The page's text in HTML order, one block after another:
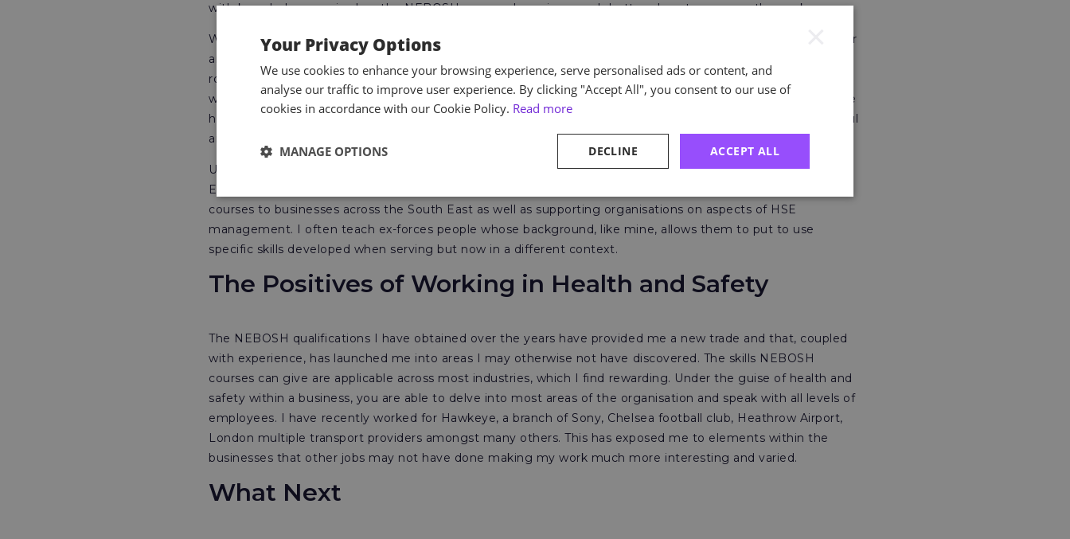
with knowledge acquired on the NEBOSH courses I was in a much better place to manage the work.
Whilst plugging away at the online course, a job opportunity presented itself in Dubai as a HSSE Manager for
an international shipping and logistics company. I was at the time, inexperienced and under qualified for the
role, but I had confidence in my abilities to learn on the job, so I applied for the role. My potential employer
was highly aware of my lack of civilian experience, but because theNEBOSH qualificationsI had acquired are
highly recognised internationally and also as many employers buy-in to the ex-military brand, I was successful
and landed the job.
Upon returning to the UK in 2017, Astutis offered me the role as HSE consultant for the London and South
East, which I was pleased to accept. This role sees me delivering NEBOSH, IOSH and bespoke training
courses to businesses across the South East as well as supporting organisations on aspects of HSE
management. I often teach ex-forces people whose background, like mine, allows them to put to use
specific skills developed when serving but now in a different context.
The Positives of Working in Health and Safety
The NEBOSH qualifications I have obtained over the years have provided me a new trade and that, coupled
with experience, has launched me into areas I may otherwise not have discovered. The skills NEBOSH
courses can give are applicable across most industries, which I find rewarding. Under the guise of health and
safety within a business, you are able to delve into most areas of the organisation and speak with all levels of
employees. I have recently worked for Hawkeye, a branch of Sony, Chelsea football club, Heathrow Airport,
London multiple transport providers amongst many others. This has exposed me to elements within the
businesses that other jobs may not have done making my work much more interesting and varied.
What Next
Your Privacy Options
We use cookies to enhance your browsing experience, serve personalised ads or content, and
analyse our traffic to improve user experience. By clicking "Accept All", you consent to our use of
cookies in accordance with our Cookie Policy. Read more
ACCEPT ALL
DECLINE
MANAGE OPTIONS